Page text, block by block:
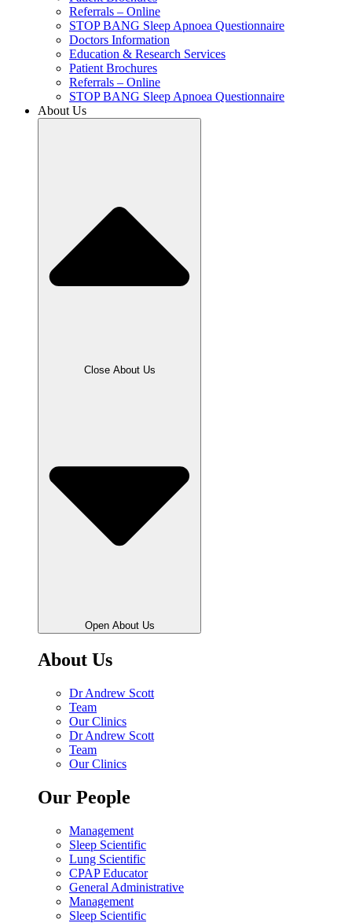
Referrals – Online
STOP BANG Sleep Apnoea Questionnaire
Doctors Information
Education & Research Services
Patient Brochures
Referrals – Online
STOP BANG Sleep Apnoea Questionnaire
About Us
Close About Us
Open About Us
About Us
Dr Andrew Scott
Team
Our Clinics
Dr Andrew Scott
Team
Our Clinics
Our People
Management
Sleep Scientific
Lung Scientific
CPAP Educator
General Administrative
Management
Sleep Scientific